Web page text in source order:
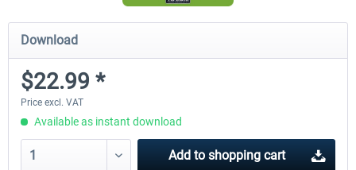
Download
$22.99 *
Price excl. VAT
Available as instant download
Add to shopping cart